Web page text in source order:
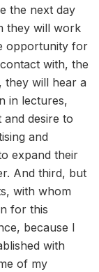
the next day
they will work
opportunity for
with, the
they will hear a
in lectures,
desire to
and
expand their
And third, but
with whom
for this
because I
with
of my